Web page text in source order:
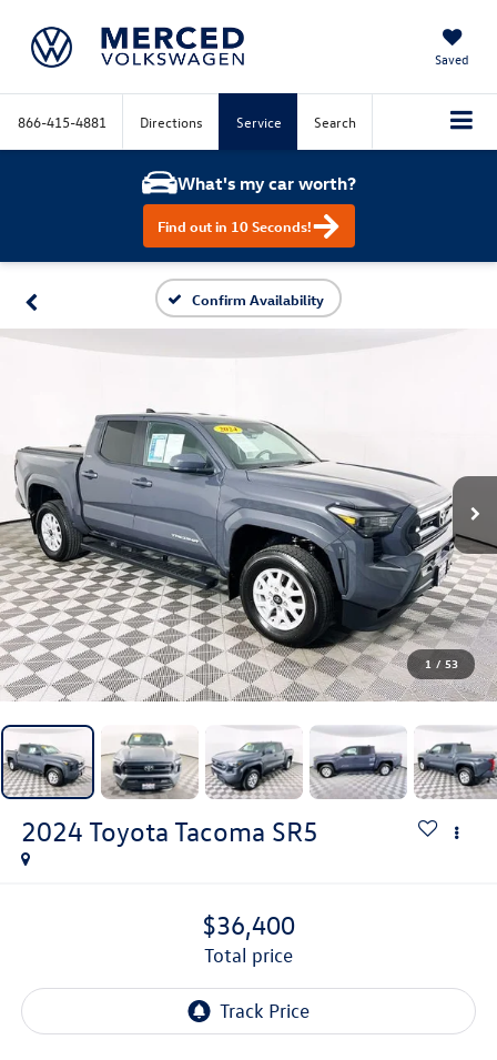
Saved
866-415-4881 Directions Service Search
What's my car worth?
Find out in 10 Seconds!
Confirm Availability
1 / 53
2024 Toyota Tacoma SR5
$36,400
total price